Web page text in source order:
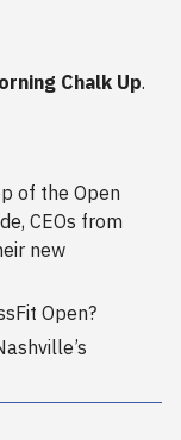
Chalk Up.
of the Open
CEOs from
new
Open?